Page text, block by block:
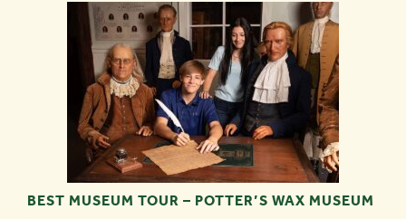
BEST MUSEUM TOUR – POTTER’S WAX MUSEUM